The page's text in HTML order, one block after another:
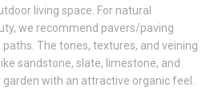
living space. For natural
we recommend pavers/paving
The tones, textures, and veining
sandstone, slate, limestone, and
with an attractive organic feel.